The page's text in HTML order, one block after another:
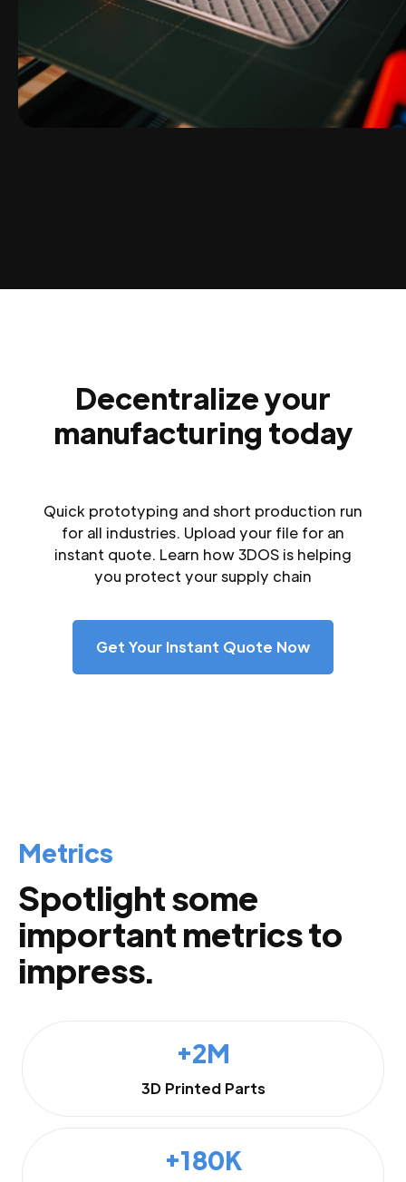
Decentralize your
manufacturing today
Quick prototyping and short production run
for all industries. Upload your file for an
instant quote. Learn how 3DOS is helping
you protect your supply chain
Get Your Instant Quote Now
Metrics
Spotlight some
important metrics to
impress.
+2M
3D Printed Parts
+180K